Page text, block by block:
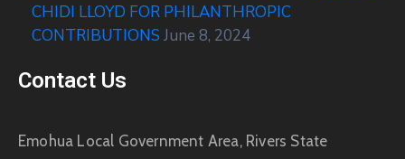
CHIDI LLOYD FOR PHILANTHROPIC
CONTRIBUTIONS June 8, 2024
Contact Us
Emohua Local Government Area, Rivers State